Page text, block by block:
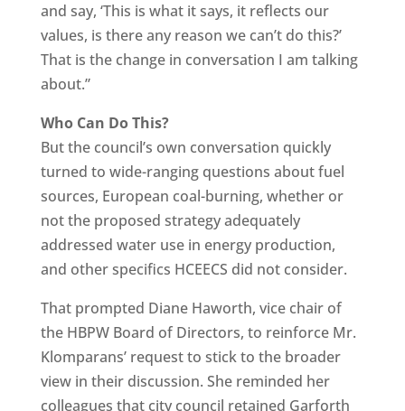
and say, ‘This is what it says, it reflects our
values, is there any reason we can’t do this?’
That is the change in conversation I am talking
about.”
Who Can Do This?
But the council’s own conversation quickly
turned to wide-ranging questions about fuel
sources, European coal-burning, whether or
not the proposed strategy adequately
addressed water use in energy production,
and other specifics HCEECS did not consider.
That prompted Diane Haworth, vice chair of
the HBPW Board of Directors, to reinforce Mr.
Klomparans’ request to stick to the broader
view in their discussion. She reminded her
colleagues that city council retained Garforth